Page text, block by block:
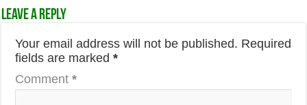
Leave a Reply
Your email address will not be published. Required
fields are marked*
Comment*